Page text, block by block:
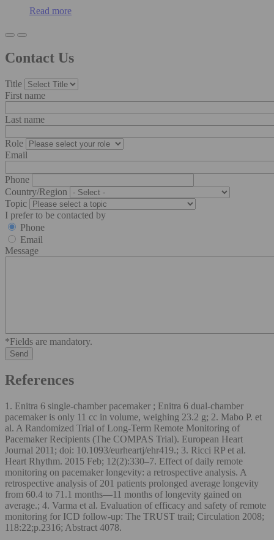
Read more
Contact Us
Title
First name
Last name
Role
Email
Phone
Country/Region
Topic
I prefer to be contacted by
Phone
Email
Message
*Fields are mandatory.
References
1. Enitra 6 single-chamber pacemaker ; Enitra 6 dual-chamber
pacemaker is only 11 cc in volume, weighing 23.2 g; 2. Mabo P. et
al. A Randomized Trial of Long-Term Remote Monitoring of
Pacemaker Recipients (The COMPAS Trial). European Heart
Journal 2011; doi: 10.1093/eurheartj/ehr419.; 3. Ricci RP et al.
Heart Rhythm. 2015 Feb; 12(2):330–7. Effect of daily remote
monitoring on pacemaker longevity: a retrospective analysis. A
retrospective analysis of 201 patients prolonged average longevity
from 60.4 to 71.1 months—11 months of longevity gained on
average.; 4. Varma et al. Evaluation of efficacy and safety of remote
monitoring for ICD follow-up: The TRUST trail; Circulation 2008;
118:22;p.2316; Abstract 4078.